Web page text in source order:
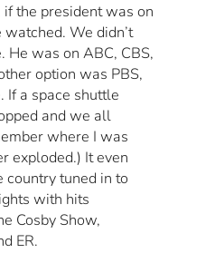
the president was on
We didn’t
He was on ABC, CBS,
option was PBS,
If a space shuttle
and we all
where I was
exploded.) It even
country tuned in to
with hits
Cosby Show,
ER.